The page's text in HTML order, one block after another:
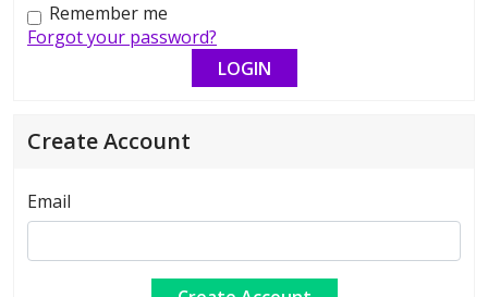
Remember me
Forgot your password?
Create Account
Email